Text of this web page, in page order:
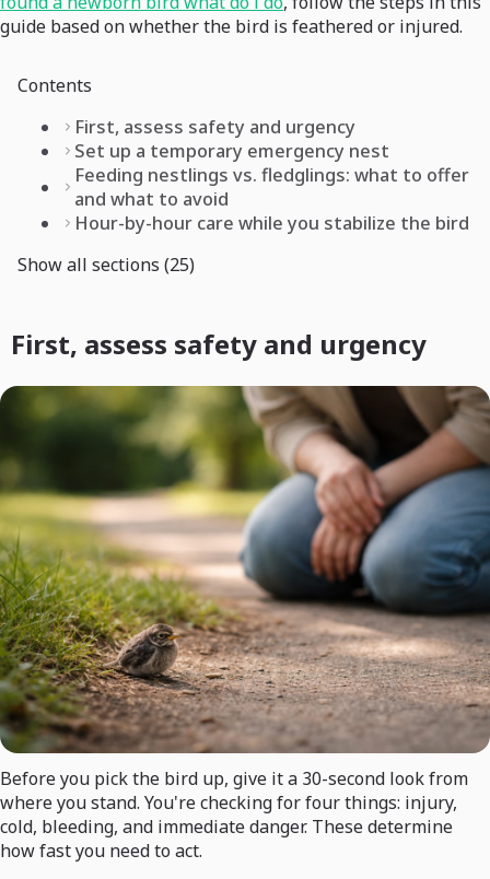
guide based on whether the bird is feathered or injured.
Contents
First, assess safety and urgency
Set up a temporary emergency nest
Feeding nestlings vs. fledglings: what to offer
and what to avoid
Hour-by-hour care while you stabilize the bird
Show all sections (25)
First, assess safety and urgency
Before you pick the bird up, give it a 30-second look from
where you stand. You're checking for four things: injury,
cold, bleeding, and immediate danger. These determine
how fast you need to act.